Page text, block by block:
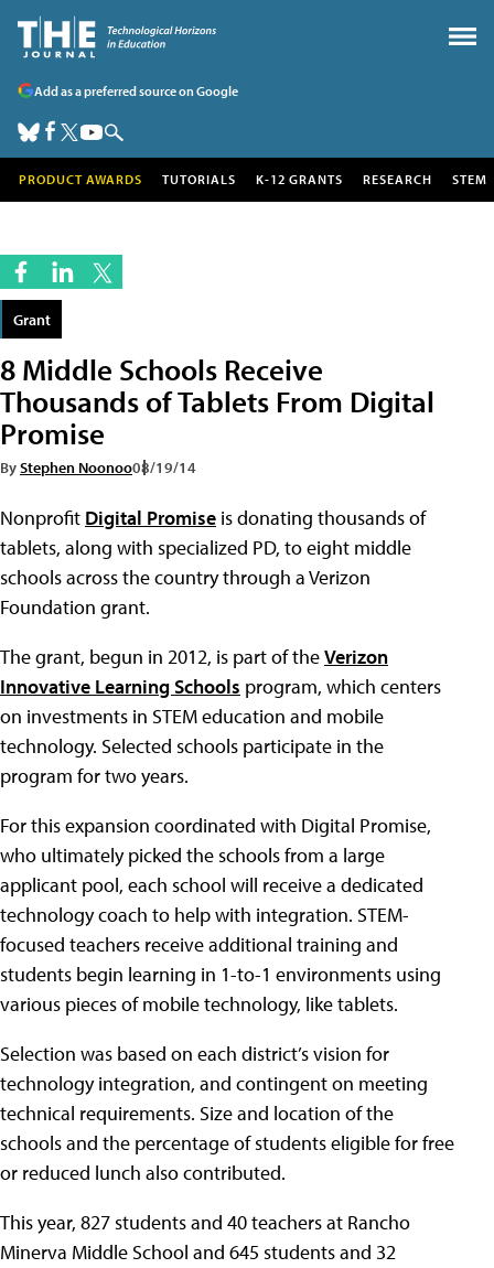
Add as a preferred source on Google
PRODUCT AWARDS TUTORIALS K-12 GRANTS RESEARCH STEM
Grant
8 Middle Schools Receive
Thousands of Tablets From Digital
Promise
ByStephen Noonoo08/19/14
Nonprofit Digital Promise is donating thousands of
tablets, along with specialized PD, to eight middle
schools across the country through a Verizon
Foundation grant.
The grant, begun in 2012, is part of theVerizon
Innovative Learning Schools program, which centers
on investments in STEM education and mobile
technology. Selected schools participate in the
program for two years.
For this expansion coordinated with Digital Promise,
who ultimately picked the schools from a large
applicant pool, each school will receive a dedicated
technology coach to help with integration. STEM-
focused teachers receive additional training and
students begin learning in 1-to-1 environments using
various pieces of mobile technology, like tablets.
Selection was based on each district’s vision for
technology integration, and contingent on meeting
technical requirements. Size and location of the
schools and the percentage of students eligible for free
or reduced lunch also contributed.
This year, 827 students and 40 teachers at Rancho
Minerva Middle School and 645 students and 32